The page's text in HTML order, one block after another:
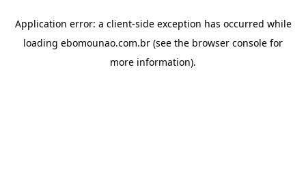
Application error: a client-side exception has occurred while
loading ebomounao.com.br (see the browser console for
more information).